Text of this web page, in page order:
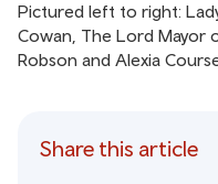
Pictured left to right:
Cowan, The Lord Mayor
Robson and Alexia
Share this article